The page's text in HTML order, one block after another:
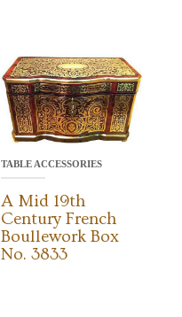
TABLE ACCESSORIES
A Mid 19th
Century French
Boullework Box
No. 3833